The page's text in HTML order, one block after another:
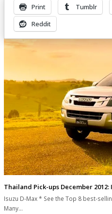
Print Tumblr
Reddit
Related Posts
Thailand Pick-ups December
Isuzu D-Max * See the Top 8 best-
Many…